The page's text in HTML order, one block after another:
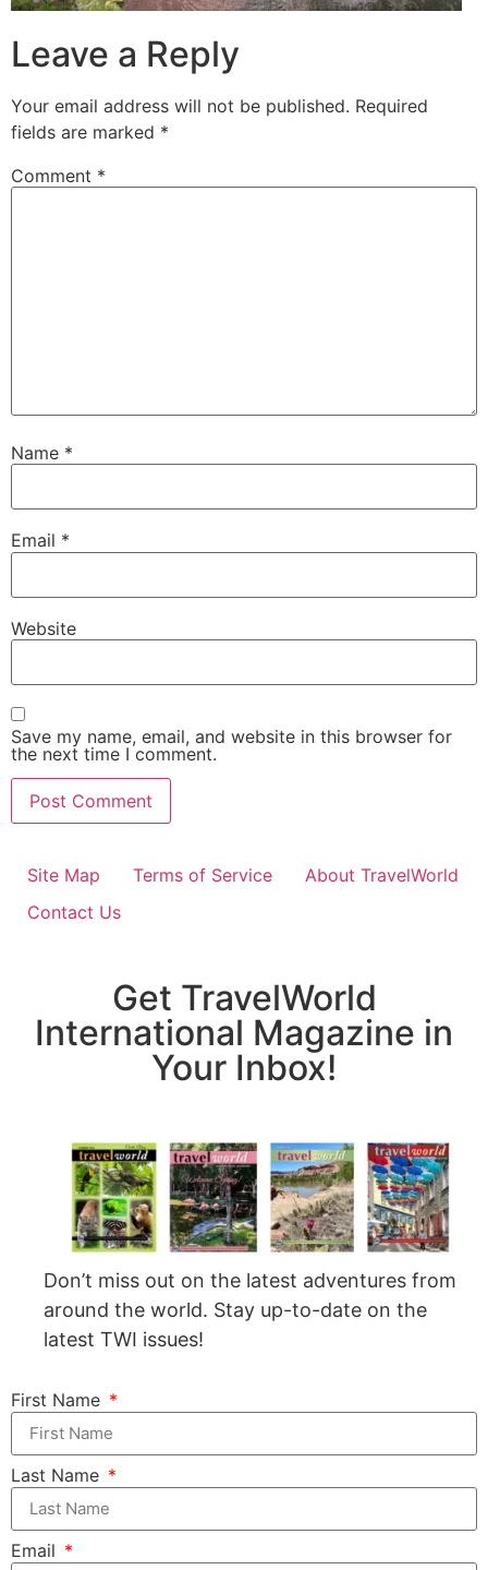
Leave a Reply
Your email address will not be published. Required
fields are marked *
Comment *
Name *
Email *
Website
Save my name, email, and website in this browser for
the next time I comment.
Site Map Terms of Service
About TravelWorld
Contact Us
Get TravelWorld
International Magazine in
Your Inbox!
Don’t miss out on the latest adventures from
around the world. Stay up-to-date on the
latest TWI issues!
First Name
Last Name
Email